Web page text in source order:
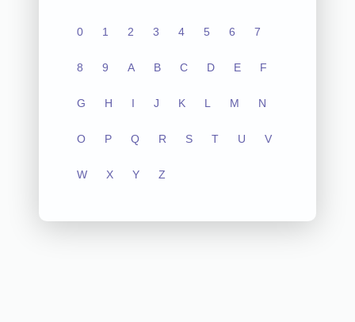
0 1 2 3 4 5 6 7
8 9 A B C D E F
G H I J K L M N
O P Q R S T U V
W X Y Z